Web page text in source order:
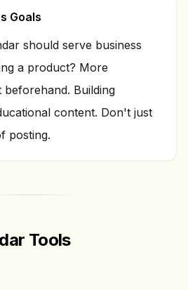
Goals
should serve business
a product? More
Building
content. Don't just
posting.
Tools